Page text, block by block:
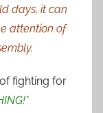
days, it can
attention of
fighting for